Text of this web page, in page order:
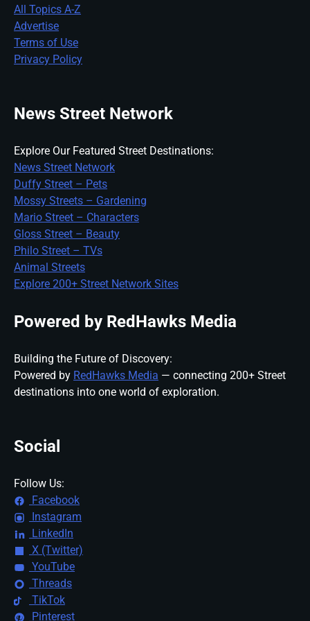
All Topics A-Z
Advertise
Terms of Use
Privacy Policy
News Street Network
Explore Our Featured Street Destinations:
News Street Network
Duffy Street – Pets
Mossy Streets – Gardening
Mario Street – Characters
Gloss Street – Beauty
Philo Street – TVs
Animal Streets
Explore 200+ Street Network Sites
Powered by RedHawks Media
Building the Future of Discovery:
Powered by RedHawks Media — connecting 200+ Street
destinations into one world of exploration.
Social
Follow Us:
Facebook
Instagram
LinkedIn
X (Twitter)
YouTube
Threads
TikTok
Pinterest